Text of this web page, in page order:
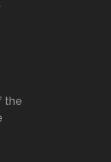
the